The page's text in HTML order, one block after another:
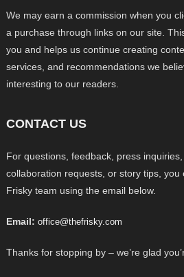
We may earn a commission when you
a purchase through links on our site.
you and helps us continue creating
services, and recommendations we
interesting to our readers.
CONTACT US
For questions, feedback, press
collaboration requests, or story tips, you
Frisky team using the email below.
Email: office@thefrisky.com
Thanks for stopping by – we’re glad